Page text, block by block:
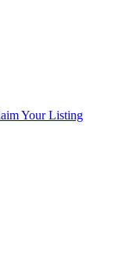
Your Listing